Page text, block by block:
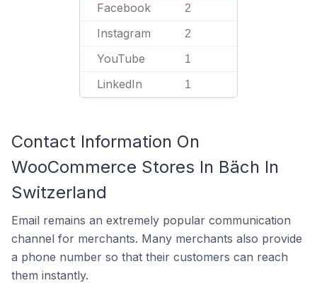
Facebook 2
Instagram 2
YouTube 1
LinkedIn 1
Contact Information On
WooCommerce Stores In Bäch In
Switzerland
Email remains an extremely popular communication
channel for merchants. Many merchants also provide
a phone number so that their customers can reach
them instantly.